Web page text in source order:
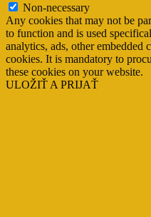
Non-necessary
Any cookies that may not be
to function and is used
analytics, ads, other embedded
cookies. It is mandatory to
these cookies on your website.
ULOŽIŤ A PRIJAŤ